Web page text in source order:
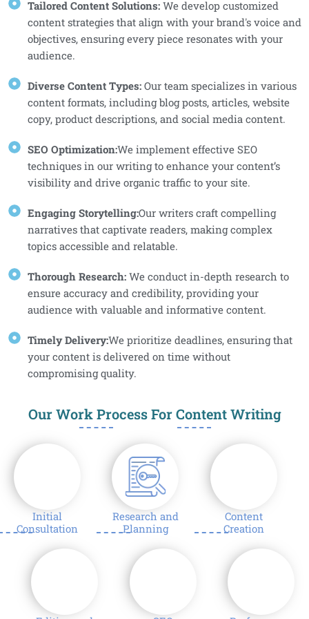
Tailored Content Solutions: We develop customized
content strategies that align with your brand's voice and
objectives, ensuring every piece resonates with your
audience.
Diverse Content Types: Our team specializes in various
content formats, including blog posts, articles, website
copy, product descriptions, and social media content.
SEO Optimization:We implement effective SEO
techniques in our writing to enhance your content’s
visibility and drive organic traffic to your site.
Engaging Storytelling:Our writers craft compelling
narratives that captivate readers, making complex
topics accessible and relatable.
Thorough Research: We conduct in-depth research to
ensure accuracy and credibility, providing your
audience with valuable and informative content.
Timely Delivery:We prioritize deadlines, ensuring that
your content is delivered on time without
compromising quality.
Our Work Process For Content Writing
1
Initial
Consultation
2
Research and
Planning
3
Content
Creation
4 5 6